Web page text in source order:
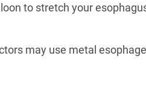
to stretch your
may use metal